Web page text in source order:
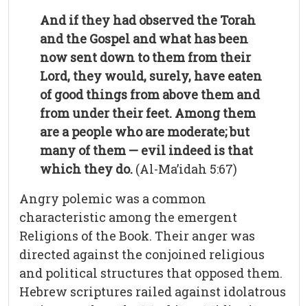
And if they had observed the Torah
and the Gospel and what has been
now sent down to them from their
Lord, they would, surely, have eaten
of good things from above them and
from under their feet. Among them
are a people who are moderate; but
many of them — evil indeed is that
which they do. (Al-Ma’idah 5:67)
Angry polemic was a common
characteristic among the emergent
Religions of the Book. Their anger was
directed against the conjoined religious
and political structures that opposed them.
Hebrew scriptures railed against idolatrous